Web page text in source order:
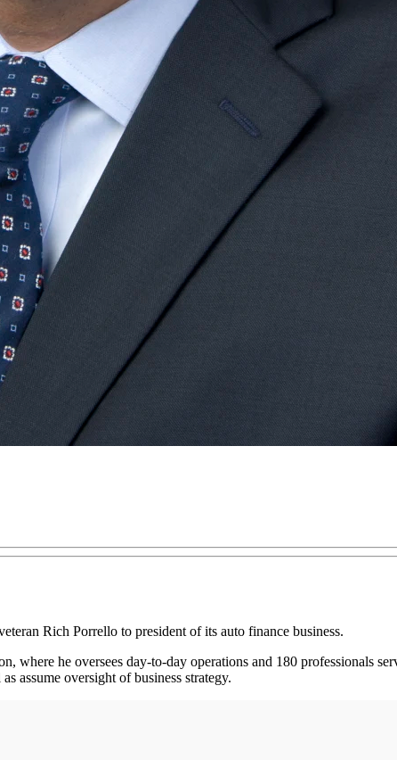
Rich Porrello to president of its auto finance business.
where he oversees day-to-day operations and 180 professionals
assume oversight of business strategy.